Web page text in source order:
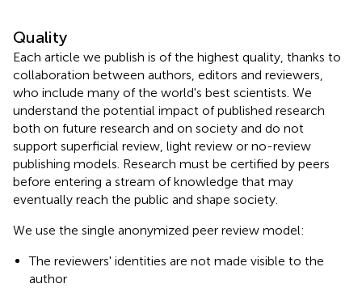
Quality
Each article we publish is of the highest quality, thanks to
collaboration between authors, editors and reviewers,
who include many of the world's best scientists. We
understand the potential impact of published research
both on future research and on society and do not
support superficial review, light review or no-review
publishing models. Research must be certified by peers
before entering a stream of knowledge that may
eventually reach the public and shape society.
We use the single anonymized peer review model:
The reviewers' identities are not made visible to the
author